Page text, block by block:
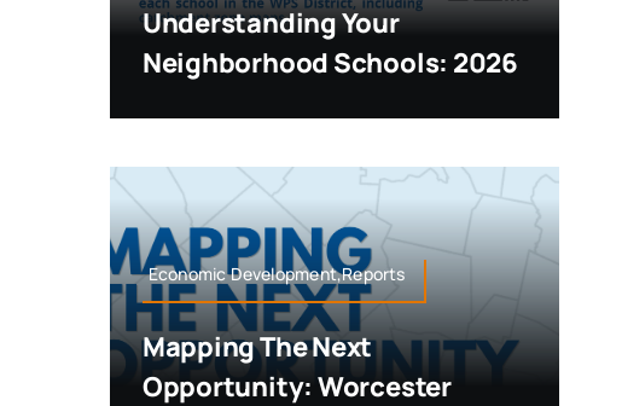
Understanding Your
Neighborhood Schools: 2026
Economic Development,Reports
Mapping The Next
Opportunity: Worcester